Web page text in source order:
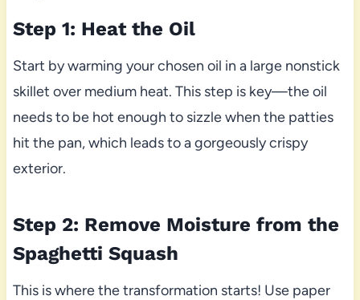
Step 1: Heat the Oil
Start by warming your chosen oil in a large nonstick
skillet over medium heat. This step is key—the oil
needs to be hot enough to sizzle when the patties
hit the pan, which leads to a gorgeously crispy
exterior.
Step 2: Remove Moisture from the
Spaghetti Squash
This is where the transformation starts! Use paper